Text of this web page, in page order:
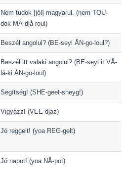
Nem tudok [jól] magyarul. (nem TOU-
dok MÅ-djå-roul)
Beszél angolul? (BE-seyl ÅN-go-loul?)
Beszél itt valaki angolul? (BE-seyl it VÅ-
lå-ki ÅN-go-loul)
Segítség! (SHE-geet-sheyg!)
Vigyázz! (VEE-djaz)
Jó reggelt! (yoa REG-gelt)
Jó napot! (yoa NÅ-pot)